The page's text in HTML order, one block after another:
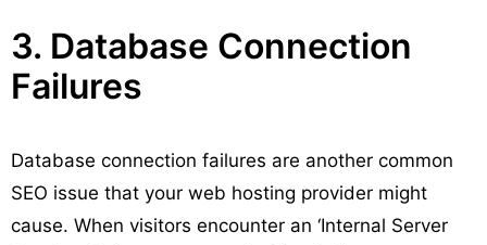
3. Database Connection
Failures
Database connection failures are another common
SEO issue that your web hosting provider might
cause. When visitors encounter an ‘Internal Server